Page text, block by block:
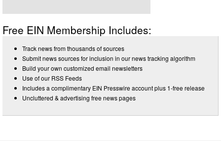
Free EIN Membership Includes:
Track news from thousands of sources
Submit news sources for inclusion in our news tracking algorithm
Build your own customized email newsletters
Use of our RSS Feeds
Includes a complimentary EIN Presswire account plus 1-free release
Uncluttered & advertising free news pages